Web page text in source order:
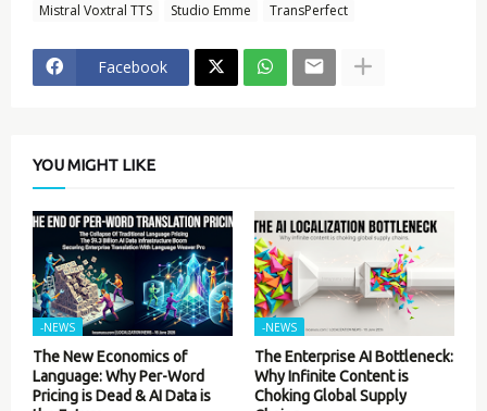
Mistral Voxtral TTS
Studio Emme TransPerfect
Facebook
YOU MIGHT LIKE
-NEWS
The New Economics of
Language: Why Per-Word
Pricing is Dead & AI Data is
-NEWS
The Enterprise AI Bottleneck:
Why Infinite Content is
Choking Global Supply